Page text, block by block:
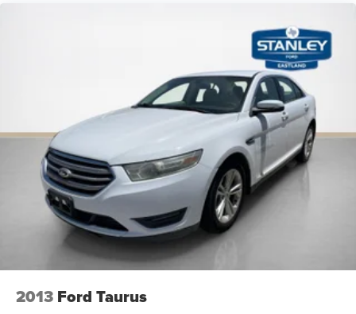
Single Stainless Steel Exhaust w/Chrome Tailpipe
Strut Front Suspension w/Coil Springs
Multi-Link Rear Suspension w/Coil Springs
4-Wheel Disc Brakes w/4-Wheel ABS, Front Vented
Discs, Brake Assist and Hill Hold Control
Wheels: 8.0J x 18" Black Machined-Finish Alloy
Tires: 235/45R18 AS
Steel Spare Wheel
Compact Spare Tire Mounted Inside Under Cargo
Body-Colored Rear Bumper
Body-Colored Front Bumper w/Gray Rub Strip/Fascia
Accent
2013 Ford Taurus